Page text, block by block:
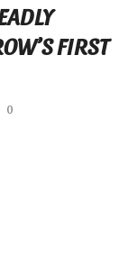
FIRST
0